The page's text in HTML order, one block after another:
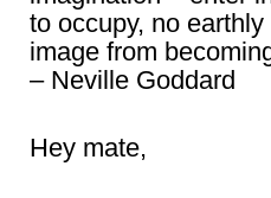
to occupy, no
image from
– Neville Goddard
Hey mate,